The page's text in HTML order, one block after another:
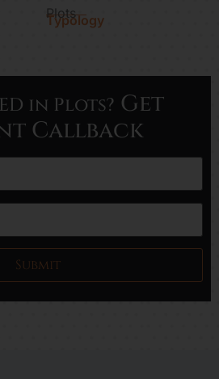
Typology
Plots
in Plots? Get
Callback